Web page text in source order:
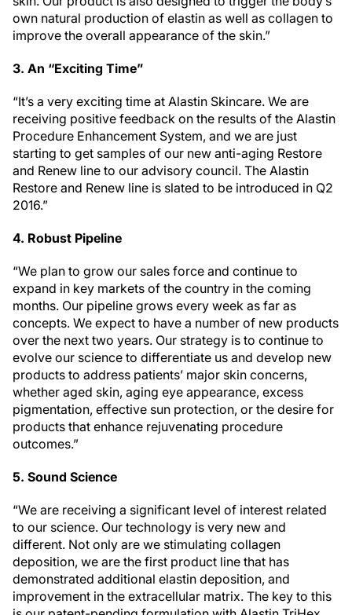
own natural production of elastin as well as collagen to
improve the overall appearance of the skin.”
3. An “Exciting Time”
“It’s a very exciting time at Alastin Skincare. We are
receiving positive feedback on the results of the Alastin
Procedure Enhancement System, and we are just
starting to get samples of our new anti-aging Restore
and Renew line to our advisory council. The Alastin
Restore and Renew line is slated to be introduced in Q2
2016.”
4. Robust Pipeline
“We plan to grow our sales force and continue to
expand in key markets of the country in the coming
months. Our pipeline grows every week as far as
concepts. We expect to have a number of new products
over the next two years. Our strategy is to continue to
evolve our science to differentiate us and develop new
products to address patients’ major skin concerns,
whether aged skin, aging eye appearance, excess
pigmentation, effective sun protection, or the desire for
products that enhance rejuvenating procedure
outcomes.”
5. Sound Science
“We are receiving a significant level of interest related
to our science. Our technology is very new and
different. Not only are we stimulating collagen
deposition, we are the first product line that has
demonstrated additional elastin deposition, and
improvement in the extracellular matrix. The key to this